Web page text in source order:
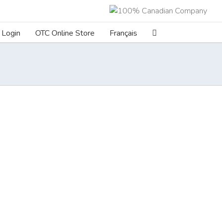
Login OTC Online Store Français